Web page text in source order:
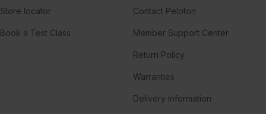
Store locator
Book a Test Class
Contact Peloton
Member Support Center
Return Policy
Warranties
Delivery Information